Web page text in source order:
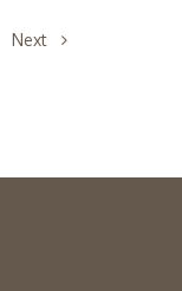
Next